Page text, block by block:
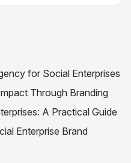
for Social Enterprises
Through Branding
A Practical Guide
Enterprise Brand